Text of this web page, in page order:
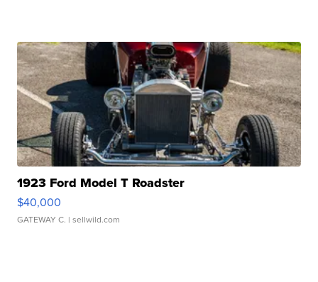
1923 Ford Model T Roadster
$40,000
GATEWAY C. | sellwild.com